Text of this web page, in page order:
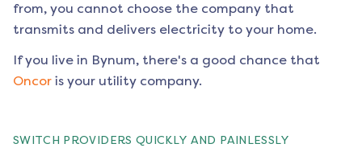
from, you cannot choose the company that
transmits and delivers electricity to your home.
If you live in Bynum, there's a good chance that
Oncor is your utility company.
SWITCH PROVIDERS QUICKLY AND PAINLESSLY